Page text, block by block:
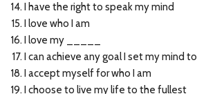
I have the right to speak my mind
I love who I am
I love my _____
I can achieve any goal I set my mind to
I accept myself for who I am
I choose to live my life to the fullest